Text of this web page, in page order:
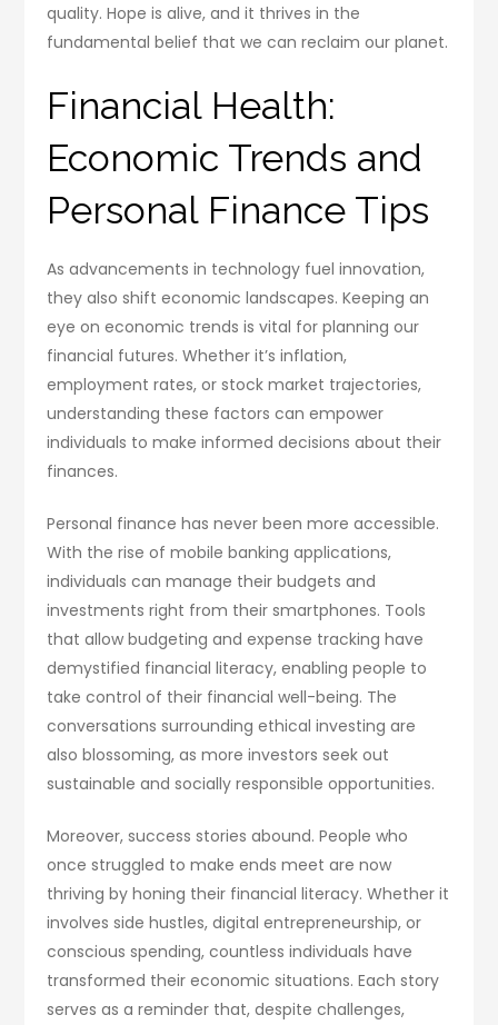
quality. Hope is alive, and it thrives in the
fundamental belief that we can reclaim our planet.
Financial Health:
Economic Trends and
Personal Finance Tips
As advancements in technology fuel innovation,
they also shift economic landscapes. Keeping an
eye on economic trends is vital for planning our
financial futures. Whether it’s inflation,
employment rates, or stock market trajectories,
understanding these factors can empower
individuals to make informed decisions about their
finances.
Personal finance has never been more accessible.
With the rise of mobile banking applications,
individuals can manage their budgets and
investments right from their smartphones. Tools
that allow budgeting and expense tracking have
demystified financial literacy, enabling people to
take control of their financial well-being. The
conversations surrounding ethical investing are
also blossoming, as more investors seek out
sustainable and socially responsible opportunities.
Moreover, success stories abound. People who
once struggled to make ends meet are now
thriving by honing their financial literacy. Whether it
involves side hustles, digital entrepreneurship, or
conscious spending, countless individuals have
transformed their economic situations. Each story
serves as a reminder that, despite challenges,